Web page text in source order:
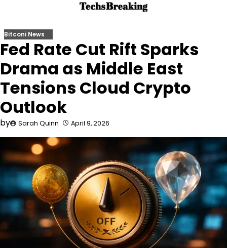
content
Bitconi News
Fed Rate Cut Rift Sparks
Drama as Middle East
Tensions Cloud Crypto
Outlook
by Sarah Quinn April 9, 2026